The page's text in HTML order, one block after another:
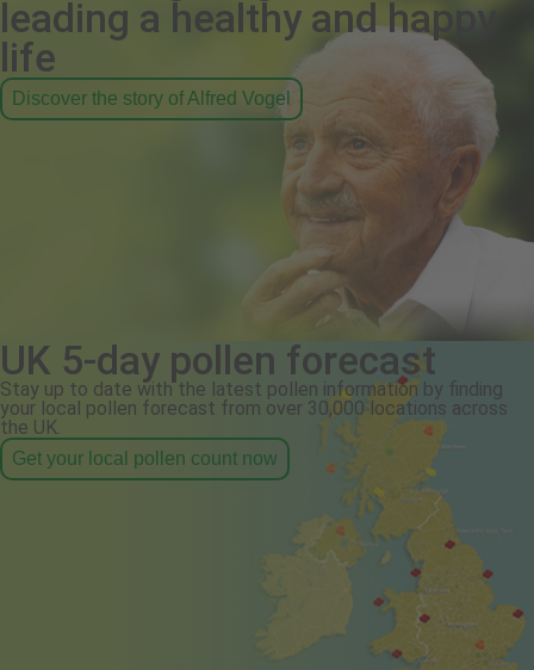
leading a healthy and happy
life
Discover the story of Alfred Vogel
UK 5-day pollen forecast
Stay up to date with the latest pollen information by finding
your local pollen forecast from over 30,000 locations across
the UK.
Get your local pollen count now